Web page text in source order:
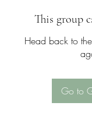
This group
Head back to
Go to